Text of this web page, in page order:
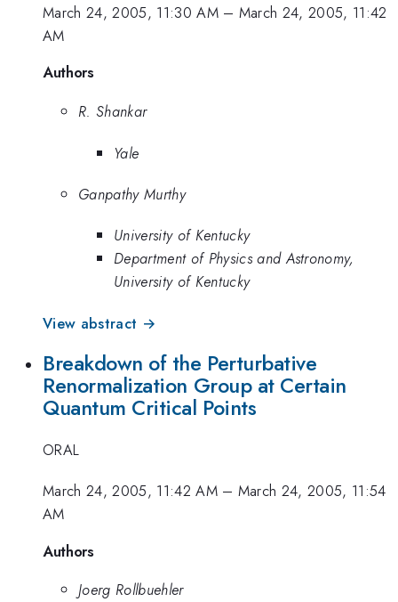
March 24, 2005, 11:30 AM– March 24, 2005, 11:42
AM
Authors
R. Shankar
Yale
Ganpathy Murthy
University of Kentucky
Department of Physics and Astronomy,
University of Kentucky
View abstract →
Breakdown of the Perturbative
Renormalization Group at Certain
Quantum Critical Points
ORAL
March 24, 2005, 11:42 AM– March 24, 2005, 11:54
AM
Authors
Joerg Rollbuehler